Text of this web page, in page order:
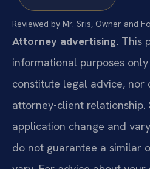
Reviewed by Mr. Sris, Owner and
Attorney advertising. This
informational purposes
constitute legal advice, nor
attorney-client relationship.
application change and
do not guarantee a similar